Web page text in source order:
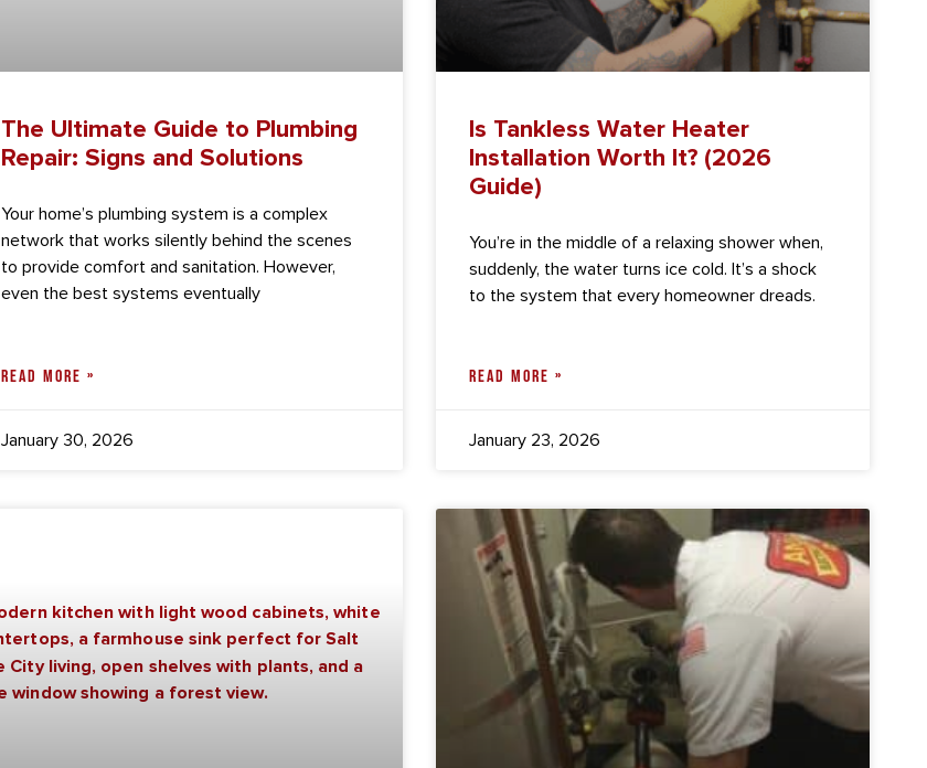
The Ultimate Guide to Plumbing
Repair: Signs and Solutions
Your home’s plumbing system is a complex
network that works silently behind the scenes
to provide comfort and sanitation. However,
even the best systems eventually
READ MORE »
January 30, 2026
Is Tankless Water Heater
Installation Worth It? (2026
Guide)
You’re in the middle of a relaxing shower when,
suddenly, the water turns ice cold. It’s a shock
to the system that every homeowner dreads.
READ MORE »
January 23, 2026